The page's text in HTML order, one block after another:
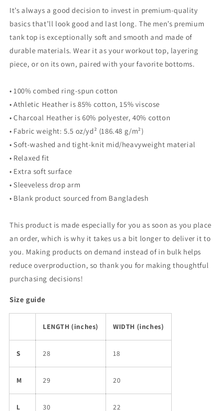
It’s always a good decision to invest in premium-quality
basics that’ll look good and last long. The men’s premium
tank top is exceptionally soft and smooth and made of
durable materials. Wear it as your workout top, layering
piece, or on its own, paired with your favorite bottoms.
• 100% combed ring-spun cotton
• Athletic Heather is 85% cotton, 15% viscose
• Charcoal Heather is 60% polyester, 40% cotton
• Fabric weight: 5.5 oz/yd² (186.48 g/m²)
• Soft-washed and tight-knit mid/heavyweight material
• Relaxed fit
• Extra soft surface
• Sleeveless drop arm
• Blank product sourced from Bangladesh
This product is made especially for you as soon as you place
an order, which is why it takes us a bit longer to deliver it to
you. Making products on demand instead of in bulk helps
reduce overproduction, so thank you for making thoughtful
purchasing decisions!
Size guide
LENGTH (inches) WIDTH (inches)
S 28 18
M 29 20
L 30 22